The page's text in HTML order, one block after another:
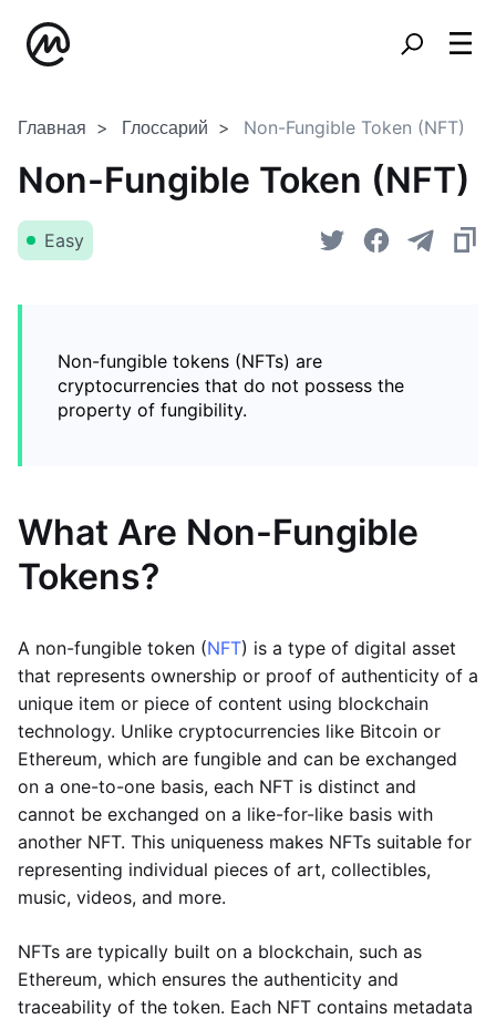
Главная Глоссарий Non-Fungible Token (NFT)
Non-Fungible Token (NFT)
Easy
Non-fungible tokens (NFTs) are
cryptocurrencies that do not possess the
property of fungibility.
What Are Non-Fungible
Tokens?
A non-fungible token (NFT) is a type of digital asset
that represents ownership or proof of authenticity of a
unique item or piece of content using blockchain
technology. Unlike cryptocurrencies like Bitcoin or
Ethereum, which are fungible and can be exchanged
on a one-to-one basis, each NFT is distinct and
cannot be exchanged on a like-for-like basis with
another NFT. This uniqueness makes NFTs suitable for
representing individual pieces of art, collectibles,
music, videos, and more.
NFTs are typically built on a blockchain, such as
Ethereum, which ensures the authenticity and
traceability of the token. Each NFT contains metadata